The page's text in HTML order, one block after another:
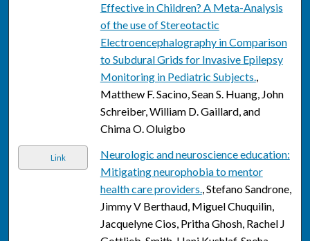
Effective in Children? A Meta-Analysis
of the use of Stereotactic
Electroencephalography in Comparison
to Subdural Grids for Invasive Epilepsy
Monitoring in Pediatric Subjects.,
Matthew F. Sacino, Sean S. Huang, John
Schreiber, William D. Gaillard, and
Chima O. Oluigbo
Link
Neurologic and neuroscience education:
Mitigating neurophobia to mentor
health care providers., Stefano Sandrone,
Jimmy V Berthaud, Miguel Chuquilin,
Jacquelyne Cios, Pritha Ghosh, Rachel J